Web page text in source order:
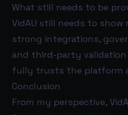
What still needs to be
VidAU still needs to show
strong integrations,
and third-party
fully trusts the platform
Conclusion
From my perspective,